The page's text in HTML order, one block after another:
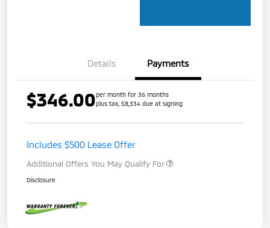
Details Payments
$346.00per month for 36 months
plus tax, $8,334 due at signing
Includes $500 Lease Offer
Additional Offers You May Qualify For
Disclosure